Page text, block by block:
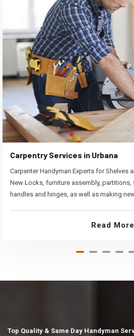
Carpentry Services in Urbana
Carpenter Handyman Experts for Shelves
New Locks, furniture assembly, partitions,
handles and hinges, as well as making
Read More
Top Quality & Same Day Handyman